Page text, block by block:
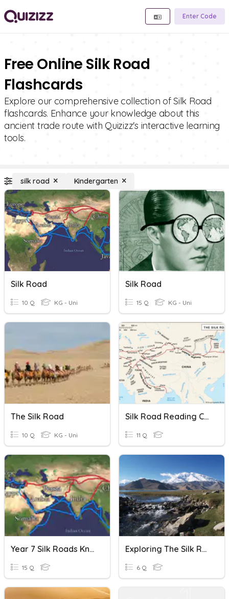
Enter Code
Free Online Silk Road
Flashcards
Explore our comprehensive collection of Silk Road
flashcards. Enhance your knowledge about this
ancient trade route with Quizizz's interactive learning
tools.
silk road Kindergarten
Silk Road
10 Q KG - Uni
Silk Road
15 Q KG - Uni
The Silk Road
10 Q KG - Uni
Silk Road Reading Comprehension
11 Q
Year 7 Silk Roads Knowledge Quiz
15 Q
Exploring The Silk Road
6 Q